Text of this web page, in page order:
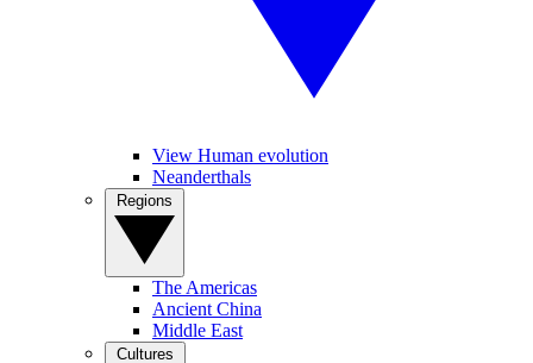
View Human evolution
Neanderthals
The Americas
Ancient China
Middle East